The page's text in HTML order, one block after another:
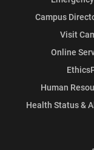
Campus
Visit
Online
Human
Health Status &